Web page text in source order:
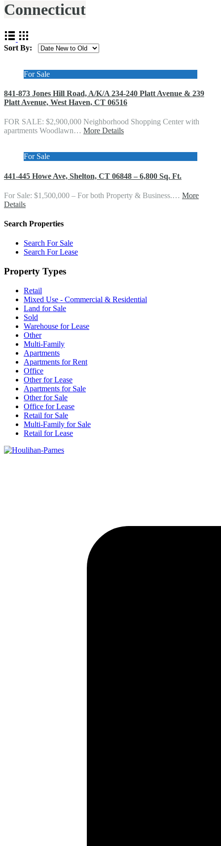
Connecticut
Sort By:
For Sale
841-873 Jones Hill Road, A/K/A 234-240 Platt Avenue & 239
Platt Avenue, West Haven, CT 06516
FOR SALE: $2,900,000 Neighborhood Shopping Center with
apartments Woodlawn… More Details
For Sale
441-445 Howe Ave, Shelton, CT 06848 – 6,800 Sq. Ft.
For Sale: $1,500,000 – For both Property & Business.… More
Details
Search Properties
Search For Sale
Search For Lease
Property Types
Retail
Mixed Use - Commercial & Residential
Land for Sale
Sold
Warehouse for Lease
Other
Multi-Family
Apartments
Apartments for Rent
Office
Other for Lease
Apartments for Sale
Other for Sale
Office for Lease
Retail for Sale
Multi-Family for Sale
Retail for Lease